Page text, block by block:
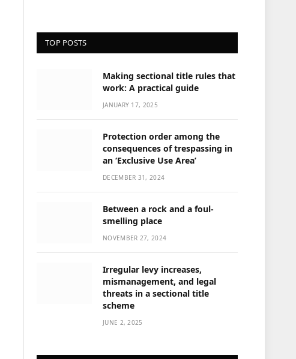
TOP POSTS
Making sectional title rules that
work: A practical guide
JANUARY 17, 2025
Protection order among the
consequences of trespassing in
an ‘Exclusive Use Area’
DECEMBER 31, 2024
Between a rock and a foul-
smelling place
NOVEMBER 27, 2024
Irregular levy increases,
mismanagement, and legal
threats in a sectional title
scheme
JUNE 2, 2025